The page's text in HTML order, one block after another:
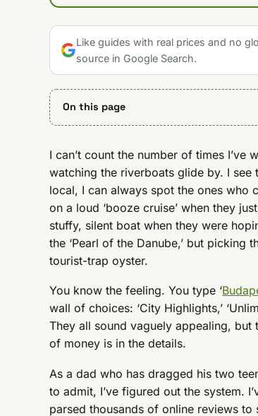
Like guides with real prices and no
source in Google Search.
On this page
I can’t count the number of times
watching the riverboats glide by. I see
local, I can always spot the ones who
on a loud ‘booze cruise’ when they
stuffy, silent boat when they were
the ‘Pearl of the Danube,’ but
tourist-trap oyster.
You know the feeling. You type ‘
wall of choices: ‘City Highlights,’
They all sound vaguely appealing,
of money is in the details.
As a dad who has dragged his two
to admit, I’ve figured out the system.
parsed thousands of online reviews